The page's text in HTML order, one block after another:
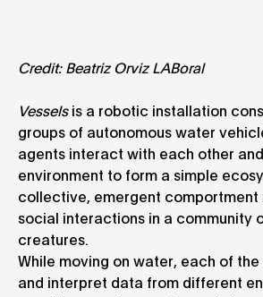
Credit: Beatriz Orviz LABoral
Vessels is a robotic installation
groups of autonomous water
agents interact with each other
environment to form a simple
collective, emergent comportment
social interactions in a community
creatures.
While moving on water, each of
and interpret data from different